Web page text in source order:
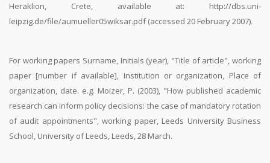
Heraklion, Crete, available at: http://dbs.uni-
leipzig.de/file/aumueller05wiksar.pdf (accessed 20 February 2007).
For working papers Surname, Initials (year), "Title of article", working
paper [number if available], Institution or organization, Place of
organization, date. e.g. Moizer, P. (2003), "How published academic
research can inform policy decisions: the case of mandatory rotation
of audit appointments", working paper, Leeds University Business
School, University of Leeds, Leeds, 28 March.